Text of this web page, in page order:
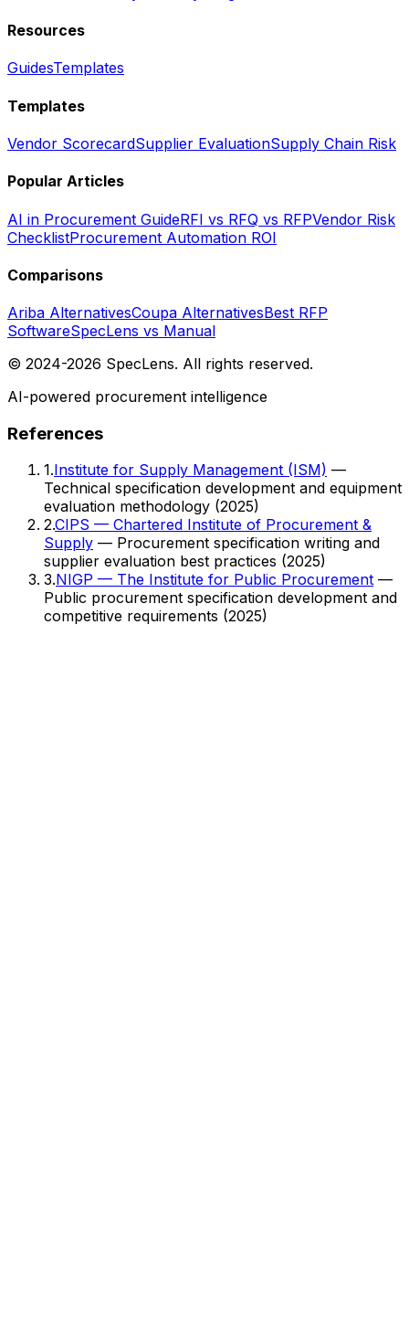
Resources
GuidesTemplates
Templates
Vendor ScorecardSupplier EvaluationSupply Chain Risk
Popular Articles
AI in Procurement GuideRFI vs RFQ vs RFPVendor Risk
ChecklistProcurement Automation ROI
Comparisons
Ariba AlternativesCoupa AlternativesBest RFP
SoftwareSpecLens vs Manual
© 2024-2026 SpecLens. All rights reserved.
AI-powered procurement intelligence
References
1.Institute for Supply Management (ISM) —
Technical specification development and equipment
evaluation methodology (2025)
2.CIPS — Chartered Institute of Procurement &
Supply — Procurement specification writing and
supplier evaluation best practices (2025)
3.NIGP — The Institute for Public Procurement —
Public procurement specification development and
competitive requirements (2025)